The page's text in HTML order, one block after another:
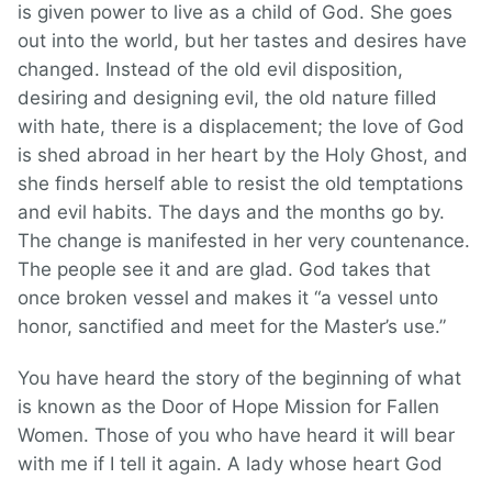
is given power to live as a child of God. She goes
out into the world, but her tastes and desires have
changed. Instead of the old evil disposition,
desiring and designing evil, the old nature filled
with hate, there is a displacement; the love of God
is shed abroad in her heart by the Holy Ghost, and
she finds herself able to resist the old temptations
and evil habits. The days and the months go by.
The change is manifested in her very countenance.
The people see it and are glad. God takes that
once broken vessel and makes it “a vessel unto
honor, sanctified and meet for the Master’s use.”
You have heard the story of the beginning of what
is known as the Door of Hope Mission for Fallen
Women. Those of you who have heard it will bear
with me if I tell it again. A lady whose heart God